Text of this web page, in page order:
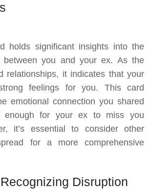
holds significant insights into the
between you and your ex. As the
relationships, it indicates that your
feelings for you. This card
emotional connection you shared
enough for your ex to miss you
it’s essential to consider other
for a more comprehensive
Disruption